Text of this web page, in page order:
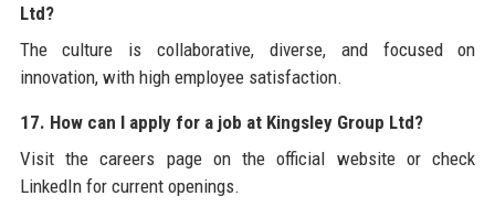
Ltd?
The culture is collaborative, diverse, and focused on
innovation, with high employee satisfaction.
17. How can I apply for a job at Kingsley Group Ltd?
Visit the careers page on the official website or check
LinkedIn for current openings.